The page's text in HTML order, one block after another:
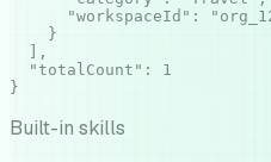
"workspaceId":
    }
  ],
  "totalCount": 1
}
Built-in skills